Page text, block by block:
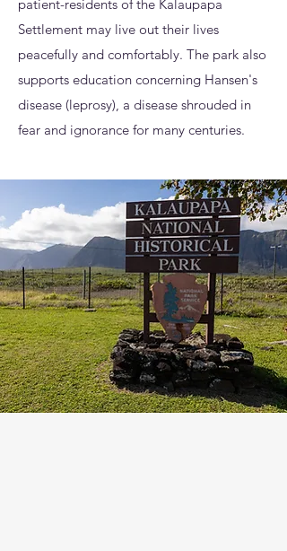
patient-residents of the Kalaupapa
Settlement may live out their lives
peacefully and comfortably. The park also
supports education concerning Hansen's
disease (leprosy), a disease shrouded in
fear and ignorance for many centuries.